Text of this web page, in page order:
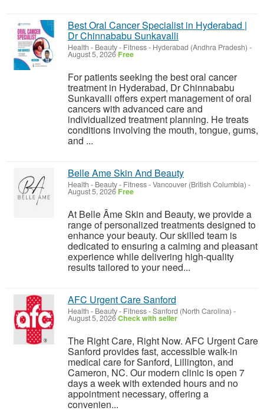
Best Oral Cancer Specialist in Hyderabad |
Dr Chinnababu Sunkavalli
Health - Beauty - Fitness- Hyderabad (Andhra Pradesh) -
August 5, 2026 Free
For patients seeking the best oral cancer
treatment in Hyderabad, Dr Chinnababu
Sunkavalli offers expert management of oral
cancers with advanced care and
individualized treatment planning. He treats
conditions involving the mouth, tongue, gums,
and ...
Belle Ame Skin And Beauty
Health - Beauty - Fitness-Vancouver (British Columbia) -
August 5, 2026 Free
At Belle Âme Skin and Beauty, we provide a
range of personalized treatments designed to
enhance your beauty. Our skilled team is
dedicated to ensuring a calming and pleasant
experience while delivering high-quality
results tailored to your need...
AFC Urgent Care Sanford
Health - Beauty - Fitness-Sanford (North Carolina) -
August 5, 2026Check with seller
The Right Care, Right Now. AFC Urgent Care
Sanford provides fast, accessible walk-in
medical care for Sanford, Lillington, and
Cameron, NC. Our modern clinic is open 7
days a week with extended hours and no
appointment necessary, offering a
convenien...